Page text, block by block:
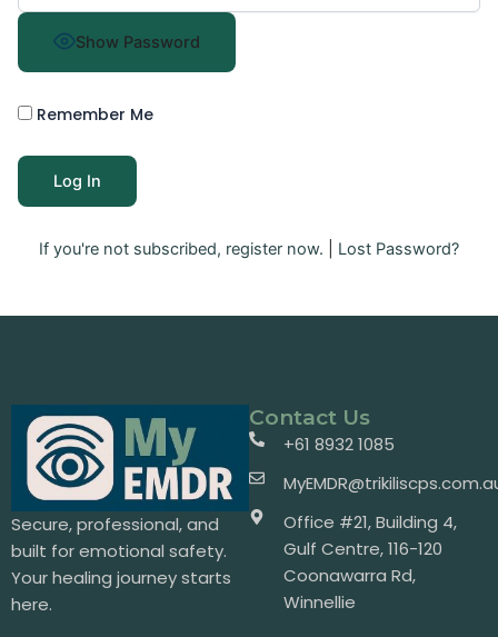
Show Password
Remember Me
If you're not subscribed, register now. Lost Password?
Secure, professional, and
built for emotional safety.
Your healing journey starts
here.
Contact Us
+61 8932 1085
Office #21, Building 4,
Gulf Centre, 116-120
Coonawarra Rd,
Winnellie